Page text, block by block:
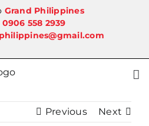
Grand Philippines
0906 558 2939
Previous Next